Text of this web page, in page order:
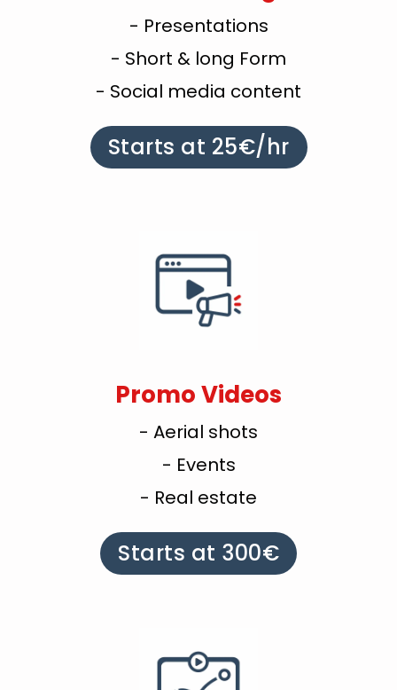
- Presentations
- Short & long Form
- Social media content
Starts at 25€/hr
Promo Videos
- Aerial shots
- Events
- Real estate
Starts at 300€